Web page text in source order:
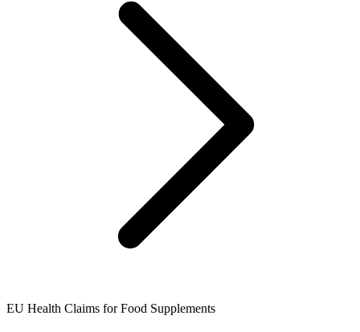
EU Health Claims for Food Supplements